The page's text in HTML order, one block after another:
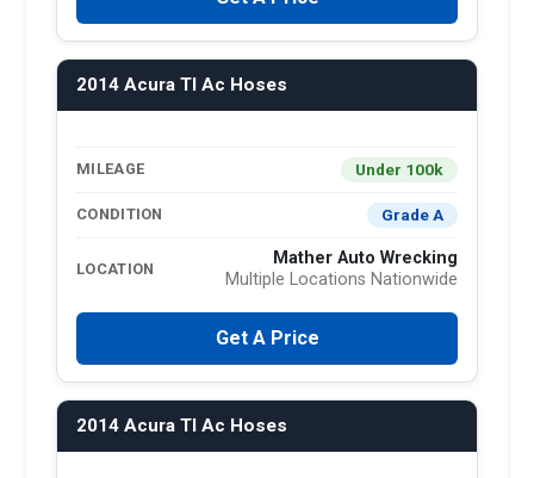
2014 Acura Tl Ac Hoses
MILEAGE Under 100k
CONDITION Grade A
LOCATION
Mather Auto Wrecking
Multiple Locations Nationwide
Get A Price
2014 Acura Tl Ac Hoses